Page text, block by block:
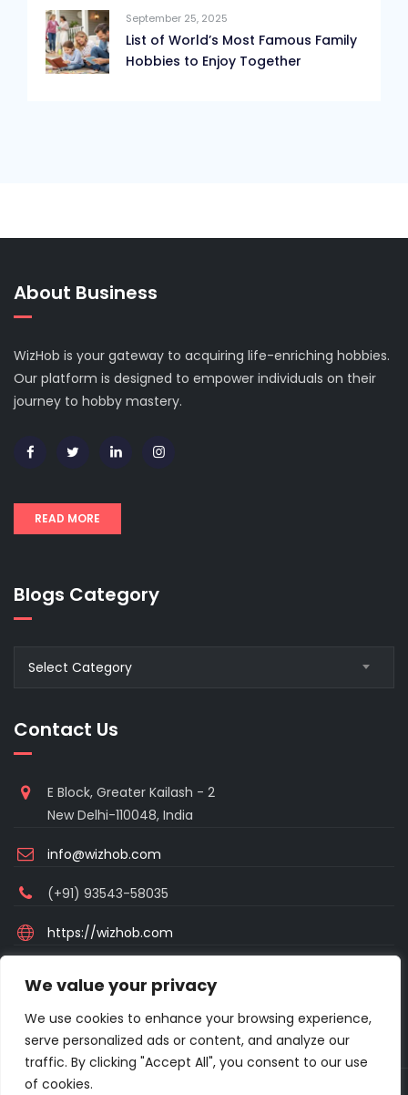
We value your privacy
We use cookies to enhance your browsing experience,
serve personalized ads or content, and analyze our
traffic. By clicking "Accept All", you consent to our use
of cookies.
September 25, 2025
List of World’s Most Famous Family
Hobbies to Enjoy Together
About Business
WizHob is your gateway to acquiring life-enriching hobbies.
Our platform is designed to empower individuals on their
journey to hobby mastery.
READ MORE
Blogs Category
Select Category
Contact Us
E Block, Greater Kailash - 2
New Delhi-110048, India
info@wizhob.com
(+91) 93543-58035
https://wizhob.com
(Sunday Closed)